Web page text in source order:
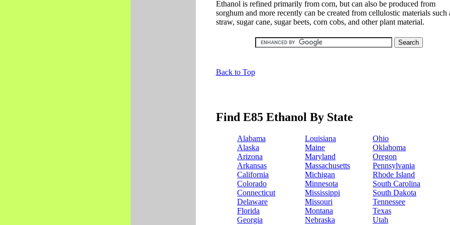
Ethanol is refined primarily from corn, but can also be produced from
sorghum and more recently can be created from cellulostic materials such
straw, sugar cane, sugar beets, corn cobs, and other plant material.
Back to Top
Find E85 Ethanol By State
Alabama Louisiana
Ohio
Alaska
Maine
Oklahoma
Arizona
Maryland
Oregon
Arkansas
Massachusetts
Pennsylvania
California
Michigan
Rhode Island
Colorado
Minnesota
South Carolina
Connecticut
Mississippi
South Dakota
Delaware
Missouri
Tennessee
Florida
Montana
Texas
Georgia
Nebraska
Utah